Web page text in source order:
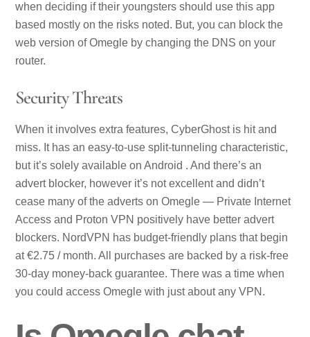
when deciding if their youngsters should use this app
based mostly on the risks noted. But, you can block the
web version of Omegle by changing the DNS on your
router.
Security Threats
When it involves extra features, CyberGhost is hit and
miss. It has an easy-to-use split-tunneling characteristic,
but it’s solely available on Android . And there’s an
advert blocker, however it’s not excellent and didn’t
cease many of the adverts on Omegle — Private Internet
Access and Proton VPN positively have better advert
blockers. NordVPN has budget-friendly plans that begin
at €2.75 / month. All purchases are backed by a risk-free
30-day money-back guarantee. There was a time when
you could access Omegle with just about any VPN.